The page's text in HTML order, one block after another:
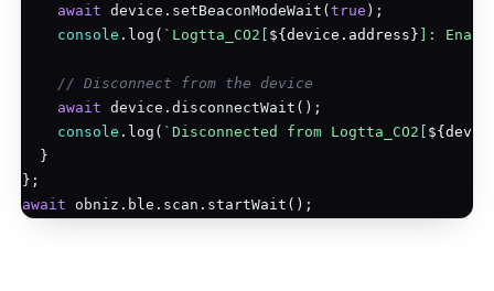
await device.setBeaconModeWait(true );
console .log( `Logtta_CO2[ ${device.address} ]:
// Disconnect from the device
await device.disconnectWait();
console .log( `Disconnected from Logtta_CO2[
  }
await